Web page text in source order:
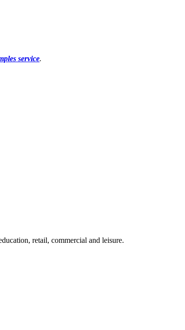
service.
retail, commercial and leisure.